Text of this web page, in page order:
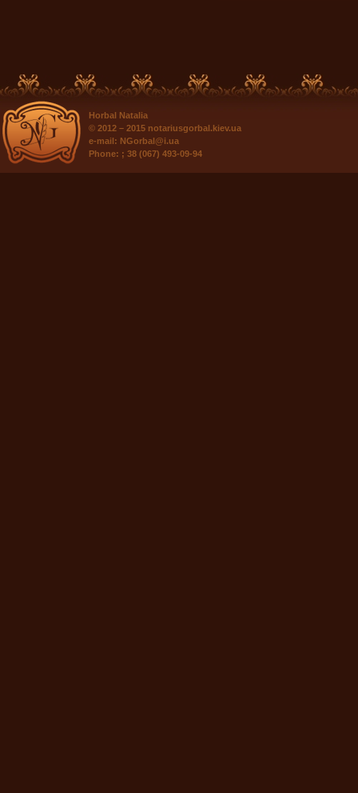
Horbal Natalia
© 2012 – 2015 notariusgorbal.kiev.ua
e-mail: NGorbal@i.ua
Phone: ; 38 (067) 493-09-94